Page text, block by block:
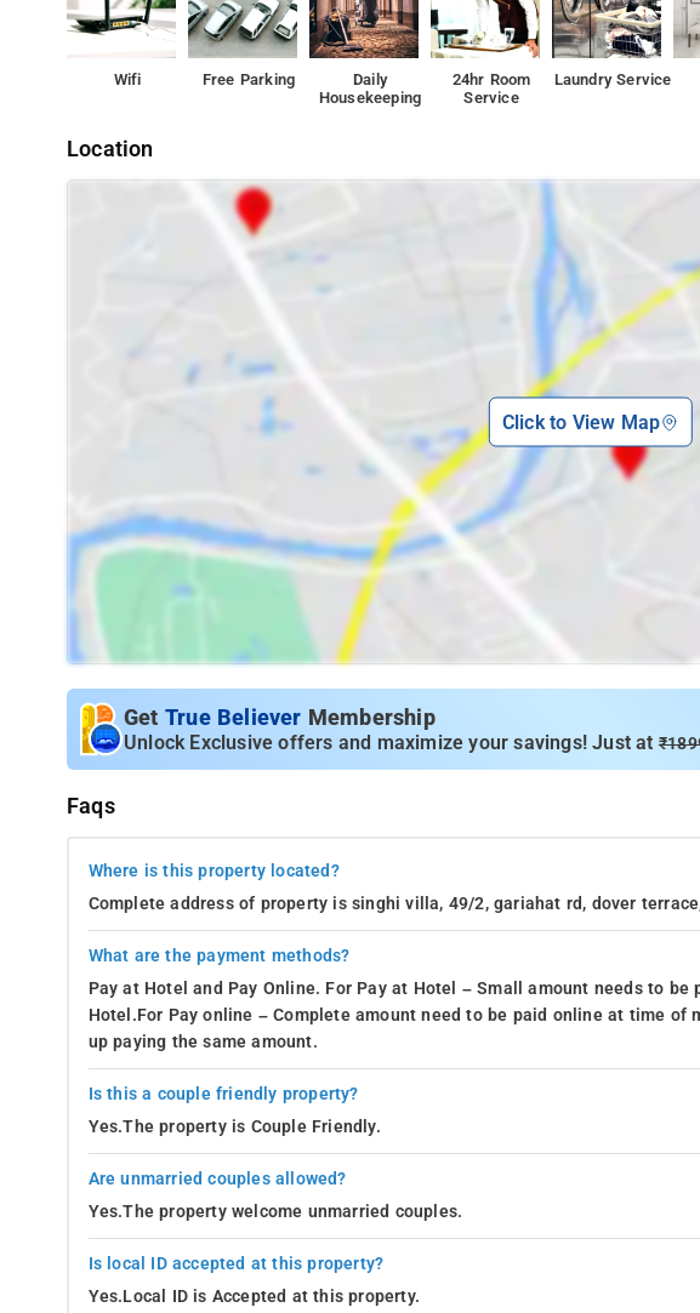
Wifi Free Parking
Daily
Housekeeping
24hr Room
Service
Laundry Service
Location
Click to View Map
Get True Believer Membership
Unlock Exclusive offers and maximize your savings! Just at
Faqs
Where is this property located?
Complete address of property is singhi villa, 49/2, gariahat rd, dover
What are the payment methods?
Pay at Hotel and Pay Online. For Pay at Hotel – Small amount needs to
Hotel.For Pay online – Complete amount need to be paid online at time of
up paying the same amount.
Is this a couple friendly property?
Yes.The property is Couple Friendly.
Are unmarried couples allowed?
Yes.The property welcome unmarried couples.
Is local ID accepted at this property?
Yes.Local ID is Accepted at this property.